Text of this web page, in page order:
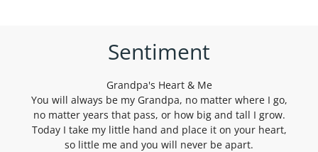
Sentiment
Grandpa's Heart & Me
You will always be my Grandpa, no matter where I go,
no matter years that pass, or how big and tall I grow.
Today I take my little hand and place it on your heart,
so little me and you will never be apart.